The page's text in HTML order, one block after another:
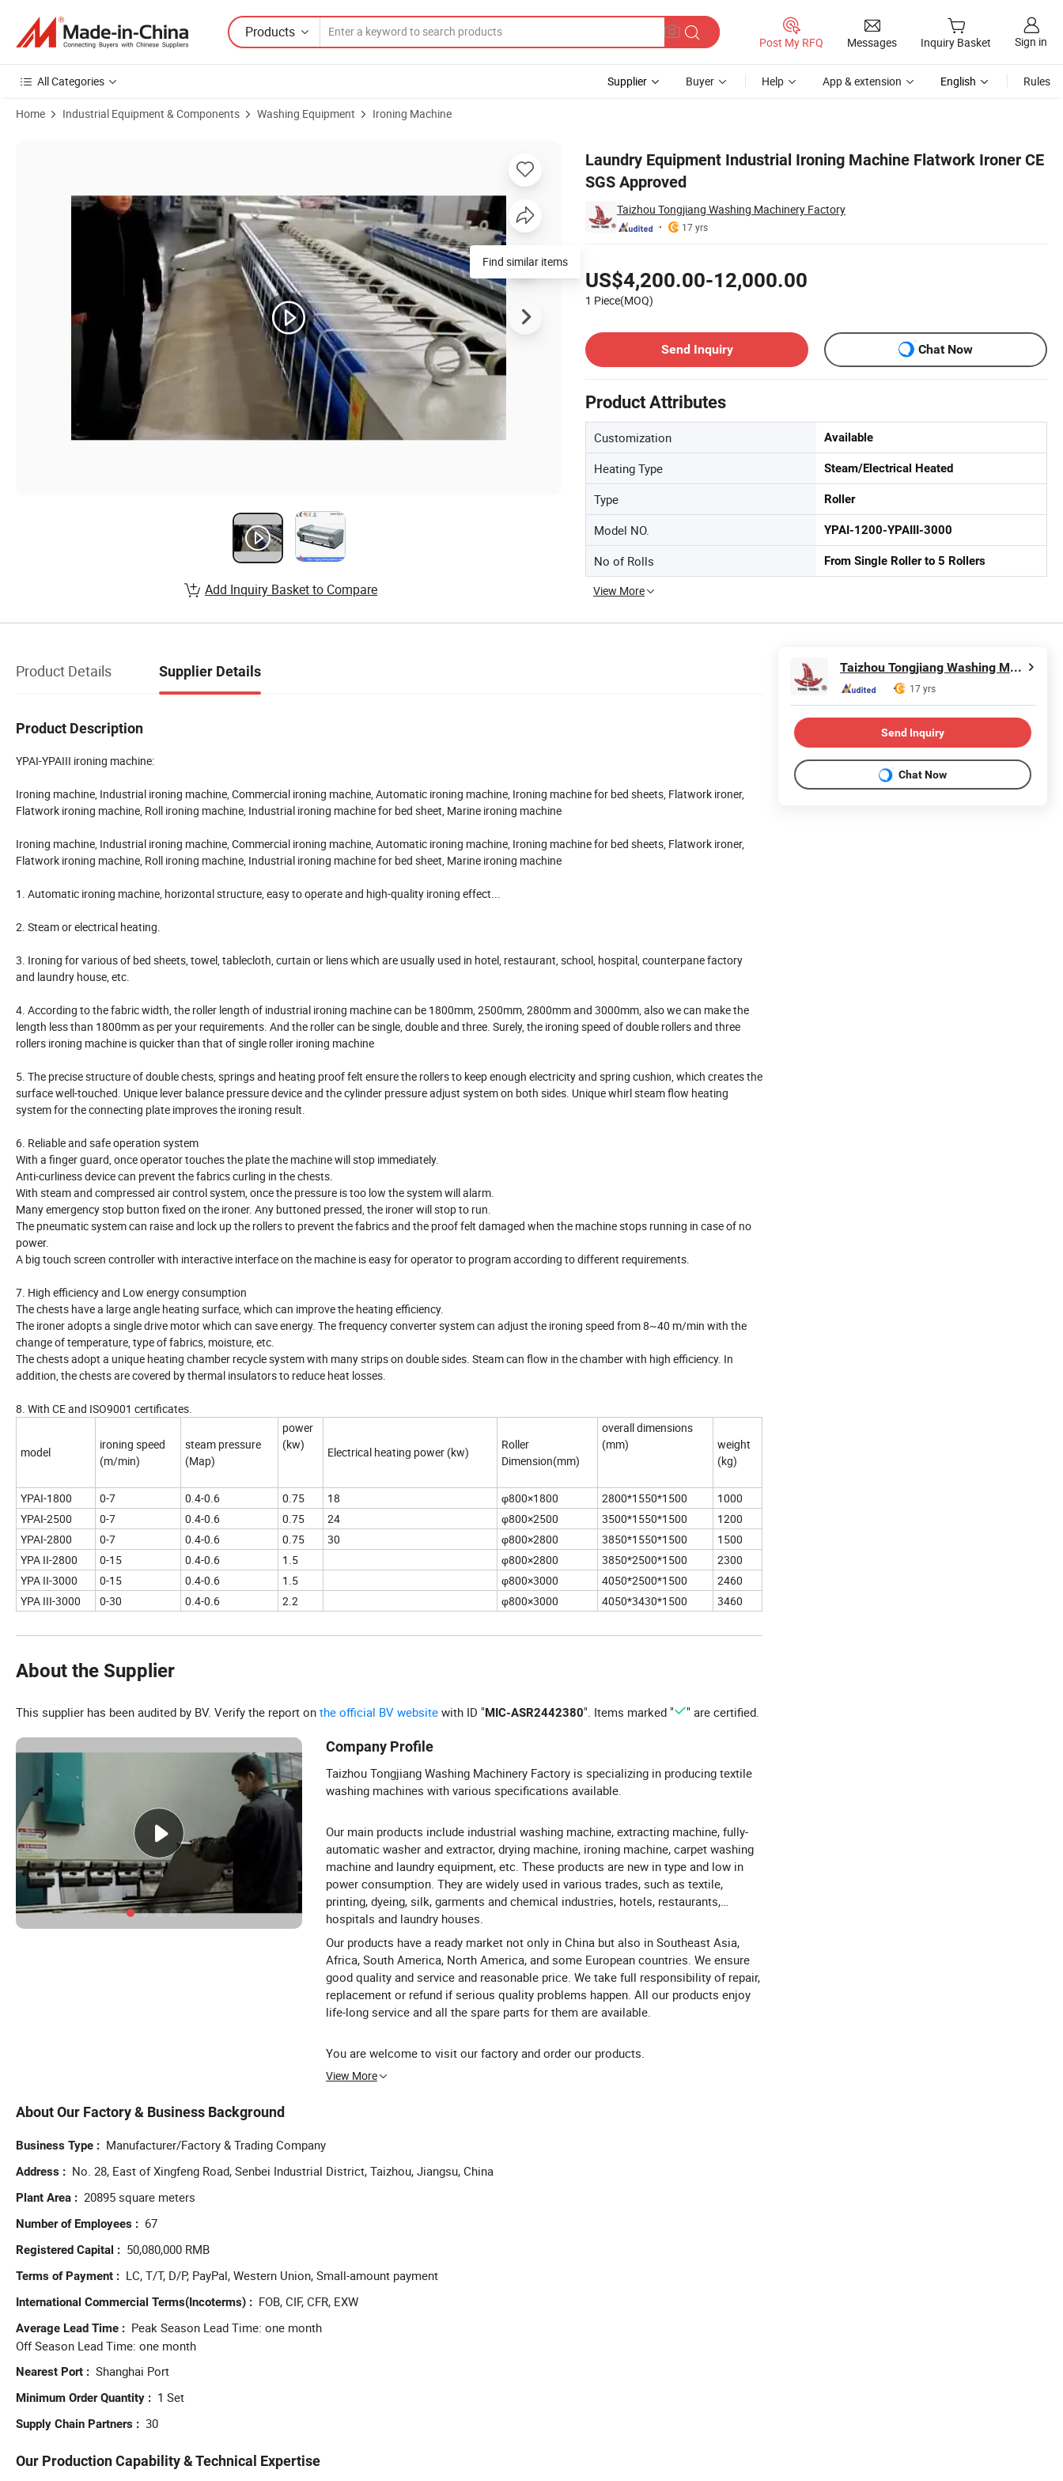
Products
Post My RFQ Messages Inquiry Basket Sign in
All Categories Supplier Buyer Help App & extension English Rules
Home Industrial Equipment & Components Washing Equipment Ironing Machine
Laundry Equipment Industrial Ironing Machine Flatwork Ironer CE
SGS Approved
Taizhou Tongjiang Washing Machinery Factory
17 yrs
US$4,200.00-12,000.00
1 Piece(MOQ)
Send Inquiry
Chat Now
Product Attributes
Customization Available
Heating Type Steam/Electrical Heated
Type Roller
Model NO. YPAI-1200-YPAIII-3000
No of Rolls From Single Roller to 5 Rollers
View More
Find similar items
Add Inquiry Basket to Compare
Product Details Supplier Details
Product Description
YPAI-YPAIII ironing machine:
Ironing machine, Industrial ironing machine, Commercial ironing machine, Automatic ironing machine, Ironing machine for bed sheets, Flatwork ironer,
Flatwork ironing machine, Roll ironing machine, Industrial ironing machine for bed sheet, Marine ironing machine
Ironing machine, Industrial ironing machine, Commercial ironing machine, Automatic ironing machine, Ironing machine for bed sheets, Flatwork ironer,
Flatwork ironing machine, Roll ironing machine, Industrial ironing machine for bed sheet, Marine ironing machine
1. Automatic ironing machine, horizontal structure, easy to operate and high-quality ironing effect...
2. Steam or electrical heating.
3. Ironing for various of bed sheets, towel, tablecloth, curtain or liens which are usually used in hotel, restaurant, school, hospital, counterpane factory
and laundry house, etc.
4. According to the fabric width, the roller length of industrial ironing machine can be 1800mm, 2500mm, 2800mm and 3000mm, also we can make the
length less than 1800mm as per your requirements. And the roller can be single, double and three. Surely, the ironing speed of double rollers and three
rollers ironing machine is quicker than that of single roller ironing machine
5. The precise structure of double chests, springs and heating proof felt ensure the rollers to keep enough electricity and spring cushion, which creates the
surface well-touched. Unique lever balance pressure device and the cylinder pressure adjust system on both sides. Unique whirl steam flow heating
system for the connecting plate improves the ironing result.
6. Reliable and safe operation system
With a finger guard, once operator touches the plate the machine will stop immediately.
Anti-curliness device can prevent the fabrics curling in the chests.
With steam and compressed air control system, once the pressure is too low the system will alarm.
Many emergency stop button fixed on the ironer. Any buttoned pressed, the ironer will stop to run.
The pneumatic system can raise and lock up the rollers to prevent the fabrics and the proof felt damaged when the machine stops running in case of no
power.
A big touch screen controller with interactive interface on the machine is easy for operator to program according to different requirements.
7. High efficiency and Low energy consumption
The chests have a large angle heating surface, which can improve the heating efficiency.
The ironer adopts a single drive motor which can save energy. The frequency converter system can adjust the ironing speed from 8~40 m/min with the
change of temperature, type of fabrics, moisture, etc.
The chests adopt a unique heating chamber recycle system with many strips on double sides. Steam can flow in the chamber with high efficiency. In
addition, the chests are covered by thermal insulators to reduce heat losses.
8. With CE and ISO9001 certificates.
model
ironing speed
(m/min)
steam pressure
(Map)
power
(kw)
Electrical heating power (kw)
Roller
Dimension(mm)
overall dimensions
(mm)
weight
(kg)
YPAI-1800 0-7 0.4-0.6 0.75 18 φ800×1800 2800*1550*1500
1000
YPAI-2500
0-7 0.4-0.6 0.75 24 φ800×2500 3500*1550*1500
1200
YPAI-2800
0-7 0.4-0.6 0.75 30 φ800×2800 3850*1550*1500
1500
YPA II-2800
0-15 0.4-0.6 1.5 φ800×2800 3850*2500*1500
2300
YPA II-3000
0-15 0.4-0.6 1.5 φ800×3000 4050*2500*1500
2460
YPA III-3000
0-30 0.4-0.6 2.2 φ800×3000 4050*3430*1500 3460
About the Supplier
This supplier has been audited by BV. Verify the report on the official BV website with ID "MIC-ASR2442380". Items marked " " are certified.
Company Profile
Taizhou Tongjiang Washing Machinery Factory is specializing in producing textile
washing machines with various specifications available.
Our main products include industrial washing machine, extracting machine, fully-
automatic washer and extractor, drying machine, ironing machine, carpet washing
machine and laundry equipment, etc. These products are new in type and low in
power consumption. They are widely used in various trades, such as textile,
printing, dyeing, silk, garments and chemical industries, hotels, restaurants,
hospitals and laundry houses.
Our products have a ready market not only in China but also in Southeast Asia,
Africa, South America, North America, and some European countries. We ensure
good quality and service and reasonable price. We take full responsibility of repair,
replacement or refund if serious quality problems happen. All our products enjoy
life-long service and all the spare parts for them are available.
You are welcome to visit our factory and order our products.
View More
About Our Factory & Business Background
Business Type Manufacturer/Factory & Trading Company
Address No. 28, East of Xingfeng Road, Senbei Industrial District, Taizhou, Jiangsu, China
Plant Area 20895 square meters
Number of Employees 67
Registered Capital 50,080,000 RMB
Terms of Payment LC, T/T, D/P, PayPal, Western Union, Small-amount payment
International Commercial Terms(Incoterms) FOB, CIF, CFR, EXW
Average Lead Time
Peak Season Lead Time: one month
Off Season Lead Time: one month
Nearest Port Shanghai Port
Minimum Order Quantity 1 Set
Supply Chain Partners 30
Our Production Capability & Technical Expertise
Taizhou Tongjiang Washing Machinery Factory
17 yrs
Send Inquiry
Chat Now